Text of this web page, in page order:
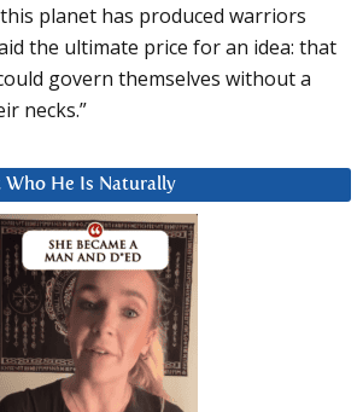
planet has produced warriors
the ultimate price for an idea: that
govern themselves without a
necks.”
Who He Is Naturally